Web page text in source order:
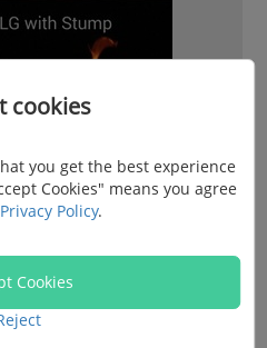
cookies
you get the best experience
Cookies" means you agree
Privacy Policy.
Cookies